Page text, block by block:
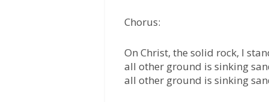
Chorus:
On Christ, the solid rock, I
all other ground is sinking
all other ground is sinking